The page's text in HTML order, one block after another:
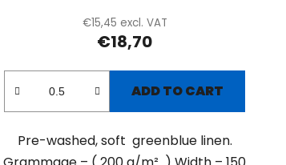
€15,45 excl. VAT
€18,70
ADD TO CART
Pre-washed, soft greenblue linen.